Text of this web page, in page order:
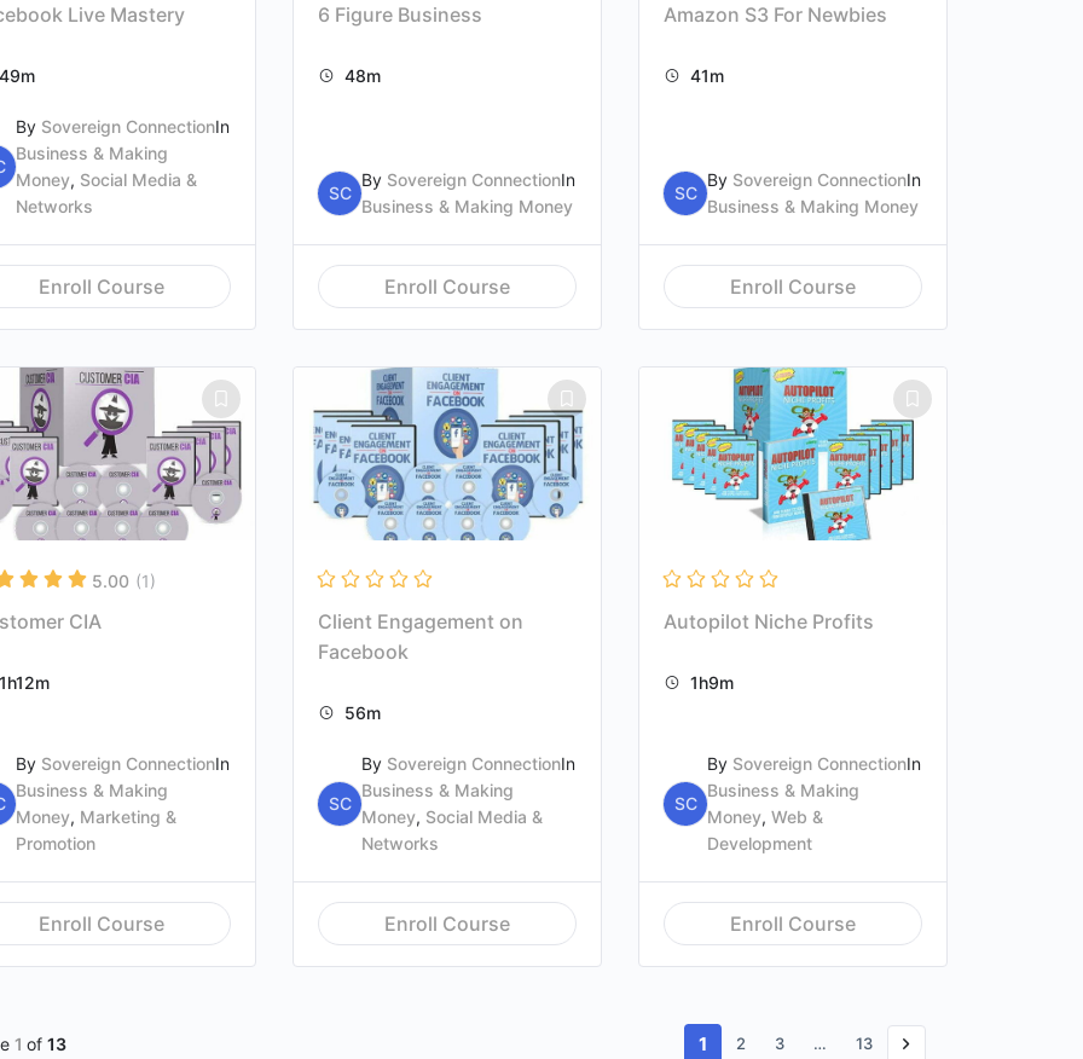
Live Mastery
49m
By Sovereign ConnectionIn
Business & Making
Money, Social Media &
Networks
Enroll Course
6 Figure Business
48m
SC
By Sovereign ConnectionIn
Business & Making Money
Enroll Course
Amazon S3 For Newbies
41m
SC
By Sovereign ConnectionIn
Business & Making Money
Enroll Course
5.00 (1)
CIA
1h12m
By Sovereign ConnectionIn
Business & Making
Money, Marketing &
Promotion
Enroll Course
Client Engagement on
Facebook
56m
SC
By Sovereign ConnectionIn
Business & Making
Money, Social Media &
Networks
Enroll Course
Autopilot Niche Profits
1h9m
SC
By Sovereign ConnectionIn
Business & Making
Money, Web &
Development
Enroll Course
1 of 13 1 2 3 … 13 Next